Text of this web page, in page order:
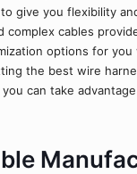
give you flexibility
complex cables
options for you
the best wire
can take